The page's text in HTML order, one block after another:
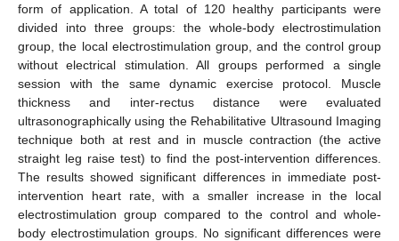
form of application. A total of 120 healthy participants were
divided into three groups: the whole-body electrostimulation
group, the local electrostimulation group, and the control group
without electrical stimulation. All groups performed a single
session with the same dynamic exercise protocol. Muscle
thickness and inter-rectus distance were evaluated
ultrasonographically using the Rehabilitative Ultrasound Imaging
technique both at rest and in muscle contraction (the active
straight leg raise test) to find the post-intervention differences.
The results showed significant differences in immediate post-
intervention heart rate, with a smaller increase in the local
electrostimulation group compared to the control and whole-
body electrostimulation groups. No significant differences were